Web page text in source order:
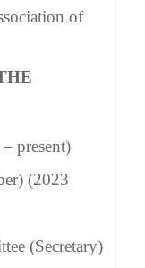
of
present)
(2023
(Secretary)